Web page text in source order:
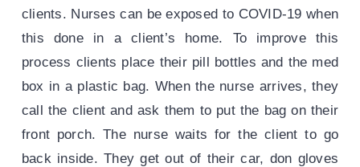
clients. Nurses can be exposed to COVID-19 when
this done in a client’s home. To improve this
process clients place their pill bottles and the med
box in a plastic bag. When the nurse arrives, they
call the client and ask them to put the bag on their
front porch. The nurse waits for the client to go
back inside. They get out of their car, don gloves